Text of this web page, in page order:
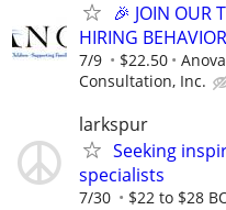
🎉 JOIN OUR
HIRING
7/9 $22.50
Consultation, Inc.
larkspur
Seeking
specialists
7/30 $22 to $28